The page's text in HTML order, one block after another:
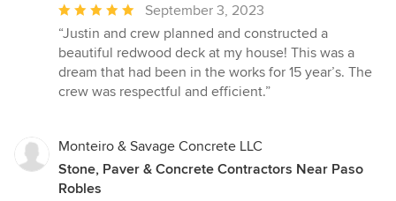
Average
rating:
5
out
of
September 3, 2023
“Justin and crew planned and constructed a
beautiful redwood deck at my house! This was a
dream that had been in the works for 15 year’s. The
crew was respectful and efficient.”
Monteiro & Savage Concrete LLC
Stone, Paver & Concrete Contractors Near Paso
Robles